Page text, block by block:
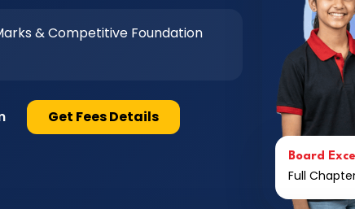
& Competitive Foundation
Get Fees Details
Board
Full